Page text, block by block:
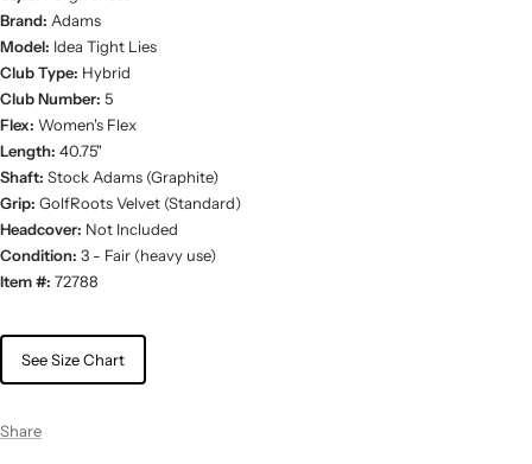
Brand: Adams
Model: Idea Tight Lies
Club Type: Hybrid
Club Number: 5
Flex: Women's Flex
Length: 40.75"
Shaft: Stock Adams (Graphite)
Grip: GolfRoots Velvet (Standard)
Headcover: Not Included
Condition: 3 - Fair (heavy use)
Item #: 72788
See Size Chart
Share